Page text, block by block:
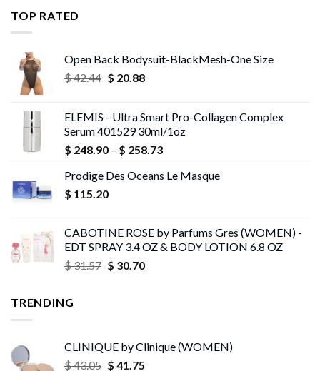
TOP RATED
Open Back Bodysuit-BlackMesh-One Size
$42.44 Original
$ 42.44.
$ 20.88Current
$ 20.88.
ELEMIS - Ultra Smart Pro-Collagen Complex
Serum 401529 30ml/1oz
$ 248.90 – $ 258.73Price
$ 248.90
Prodige Des Oceans Le Masque
$ 115.20
CABOTINE ROSE by Parfums Gres (WOMEN) -
EDT SPRAY 3.4 OZ & BODY LOTION 6.8 OZ
$31.57 Original
$ 30.70Current
TRENDING
CLINIQUE by Clinique (WOMEN)
$43.05 Original
$ 41.75Current